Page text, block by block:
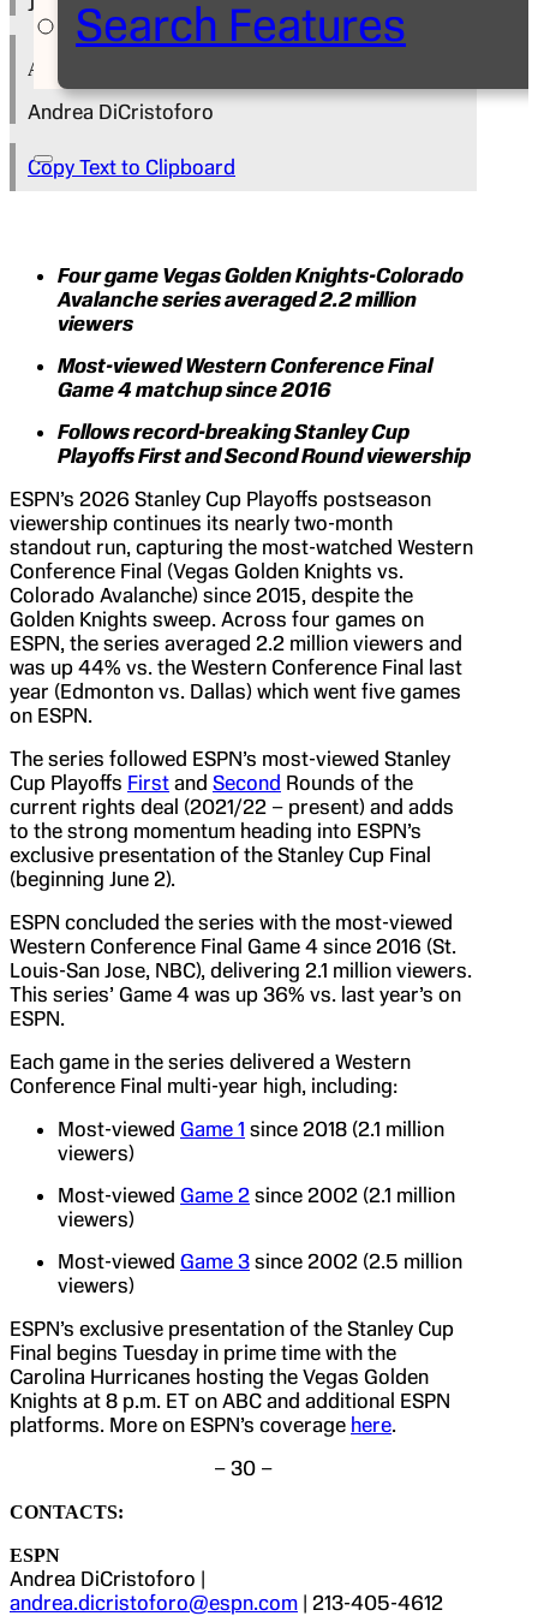
Search Features
Author
Andrea DiCristoforo
Copy Text to Clipboard
Four game Vegas Golden Knights-Colorado
Avalanche series averaged 2.2 million
viewers
Most-viewed Western Conference Final
Game 4 matchup since 2016
Follows record-breaking Stanley Cup
Playoffs First and Second Round viewership
ESPN’s 2026 Stanley Cup Playoffs postseason
viewership continues its nearly two-month
standout run, capturing the most-watched Western
Conference Final (Vegas Golden Knights vs.
Colorado Avalanche) since 2015, despite the
Golden Knights sweep. Across four games on
ESPN, the series averaged 2.2 million viewers and
was up 44% vs. the Western Conference Final last
year (Edmonton vs. Dallas) which went five games
on ESPN.
The series followed ESPN’s most-viewed Stanley
Cup Playoffs First and Second Rounds of the
current rights deal (2021/22 – present) and adds
to the strong momentum heading into ESPN’s
exclusive presentation of the Stanley Cup Final
(beginning June 2).
ESPN concluded the series with the most-viewed
Western Conference Final Game 4 since 2016 (St.
Louis-San Jose, NBC), delivering 2.1 million viewers.
This series’ Game 4 was up 36% vs. last year’s on
ESPN.
Each game in the series delivered a Western
Conference Final multi-year high, including:
Most-viewed Game 1 since 2018 (2.1 million
viewers)
Most-viewed Game 2 since 2002 (2.1 million
viewers)
Most-viewed Game 3 since 2002 (2.5 million
viewers)
ESPN’s exclusive presentation of the Stanley Cup
Final begins Tuesday in prime time with the
Carolina Hurricanes hosting the Vegas Golden
Knights at 8 p.m. ET on ABC and additional ESPN
platforms. More on ESPN’s coverage here.
– 30 –
CONTACTS:
ESPN
Andrea DiCristoforo |
andrea.dicristoforo@espn.com | 213-405-4612